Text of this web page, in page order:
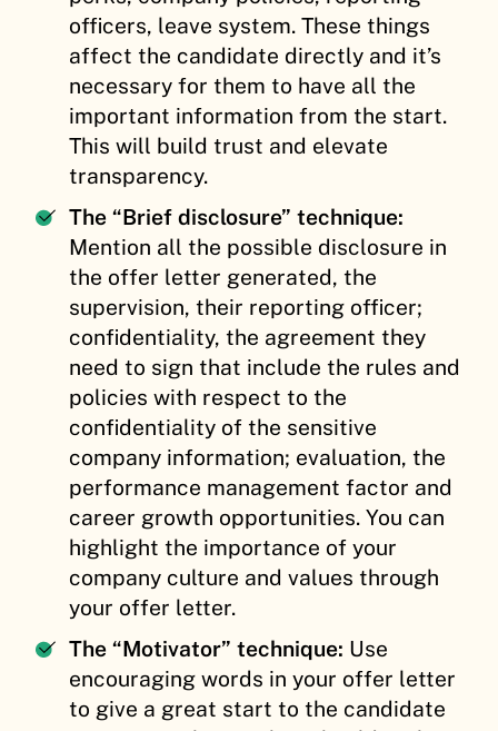
officers, leave system. These things
affect the candidate directly and it’s
necessary for them to have all the
important information from the start.
This will build trust and elevate
transparency.
The “Brief disclosure” technique:
Mention all the possible disclosure in
the offer letter generated, the
supervision, their reporting officer;
confidentiality, the agreement they
need to sign that include the rules and
policies with respect to the
confidentiality of the sensitive
company information; evaluation, the
performance management factor and
career growth opportunities. You can
highlight the importance of your
company culture and values through
your offer letter.
The “Motivator” technique: Use
encouraging words in your offer letter
to give a great start to the candidate